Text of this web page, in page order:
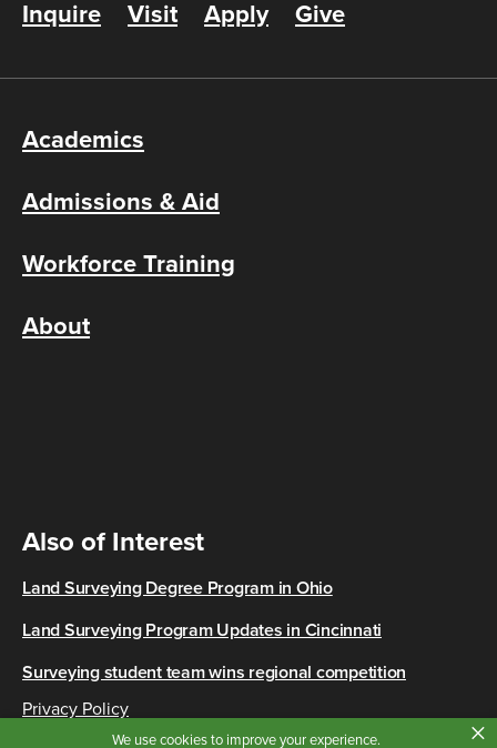
We use cookies to improve your experience. ×
Inquire Visit Apply Give
Academics
Admissions & Aid
Workforce Training
About
Also of Interest
Land Surveying Degree Program in Ohio
Land Surveying Program Updates in Cincinnati
Surveying student team wins regional competition
Copyright © 2026 Cincinnati State
Privacy Policy